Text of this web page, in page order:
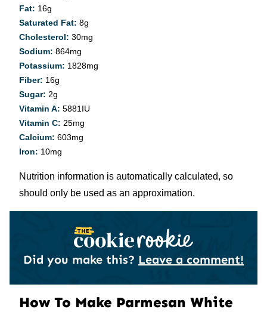
Fat: 16g
Saturated Fat: 8g
Cholesterol: 30mg
Sodium: 864mg
Potassium: 1828mg
Fiber: 16g
Sugar: 2g
Vitamin A: 5881 IU
Vitamin C: 25mg
Calcium: 603mg
Iron: 10mg
Nutrition information is automatically calculated, so
should only be used as an approximation.
Did you make this? Leave a comment!
How To Make Parmesan White